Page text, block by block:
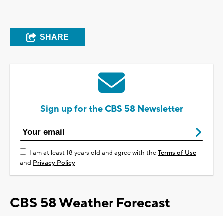
SHARE
Sign up for the CBS 58 Newsletter
I am at least 18 years old and agree with theTerms of Use
and Privacy Policy
CBS 58 Weather Forecast